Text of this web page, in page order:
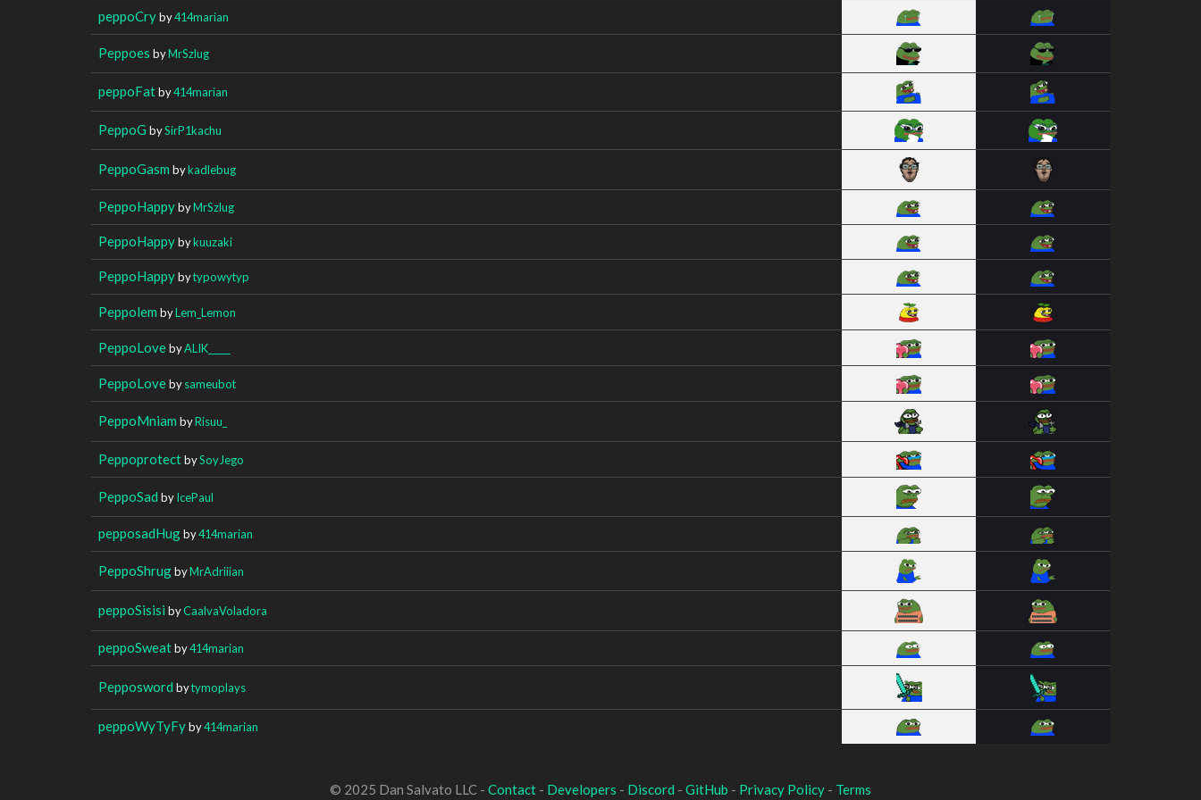
peppoCryby414marian
Peppoes byMrSzlug
peppoFatby414marian
PeppoG bySirP1kachu
PeppoGasm bykadlebug
PeppoHappybyMrSzlug
PeppoHappybykuuzaki
PeppoHappybytypowytyp
Peppolem byLem_Lemon
PeppoLovebyALIK_____
PeppoLovebysameubot
PeppoMniam byRisuu_
PeppoprotectbySoyJego
PeppoSad byIcePaul
pepposadHugby414marian
PeppoShrugbyMrAdriiian
peppoSisisi byCaalvaVoladora
peppoSweatby414marian
Pepposword bytymoplays
peppoWyTyFyby414marian
© 2025 Dan Salvato LLC - Contact - Developers - Discord - GitHub - Privacy Policy - Terms